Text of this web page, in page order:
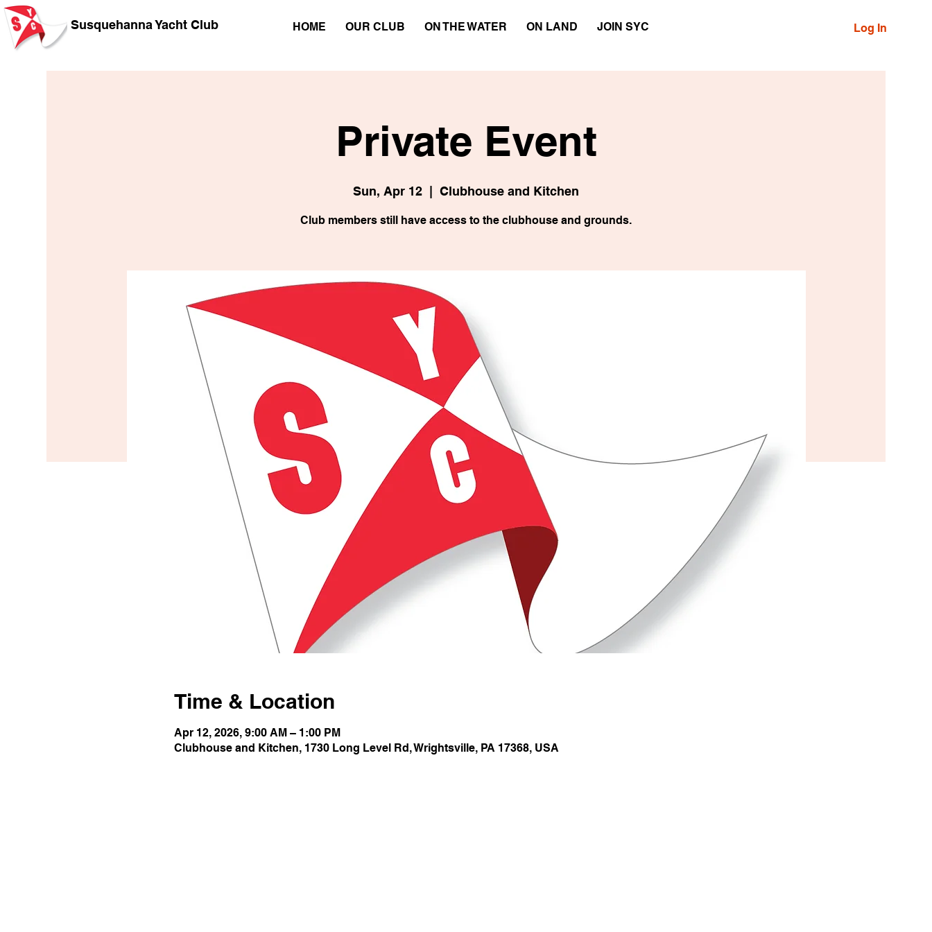
HOME OUR CLUB ON THE WATER ON LAND JOIN SYC Log In
Susquehanna Yacht Club
Private Event
Sun, Apr 12
  |
Clubhouse and Kitchen
Club members still have access to the clubhouse and grounds.
Time & Location
Apr 12, 2026, 9:00 AM – 1:00 PM
Clubhouse and Kitchen, 1730 Long Level Rd, Wrightsville, PA 17368, USA